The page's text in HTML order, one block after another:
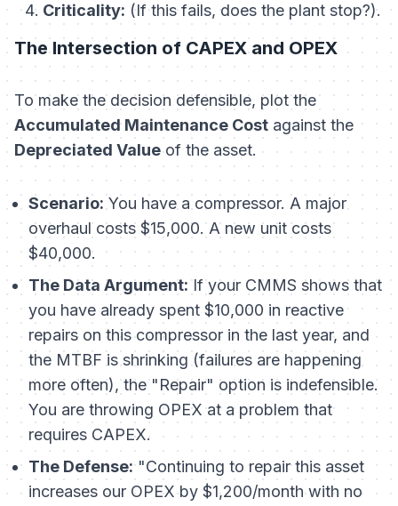
Criticality: (If this fails, does the plant stop?).
The Intersection of CAPEX and OPEX
To make the decision defensible, plot the
Accumulated Maintenance Cost against the
Depreciated Valueof the asset.
Scenario: You have a compressor. A major
overhaul costs $15,000. A new unit costs
$40,000.
The Data Argument:If your CMMS shows that
you have already spent $10,000 in reactive
repairs on this compressor in the last year, and
the MTBF is shrinking (failures are happening
more often), the "Repair" option is indefensible.
You are throwing OPEX at a problem that
requires CAPEX.
The Defense:"Continuing to repair this asset
increases our OPEX by $1,200/month with no